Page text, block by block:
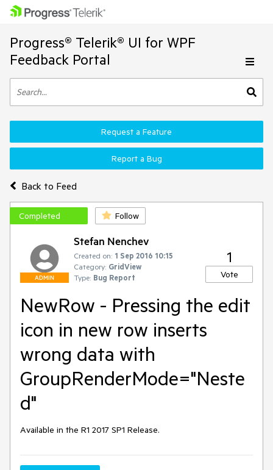
Progress® Telerik® UI for WPF
Feedback Portal
Back to Feed
Request a Feature
Report a Bug
Completed Follow
ADMIN
Stefan Nenchev
Created on: 1 Sep 2016 10:15
Category: GridView
Type: Bug Report
1
Vote
NewRow - Pressing the edit
icon in new row inserts
wrong data with
GroupRenderMode="Neste
d"
Available in the R1 2017 SP1 Release.